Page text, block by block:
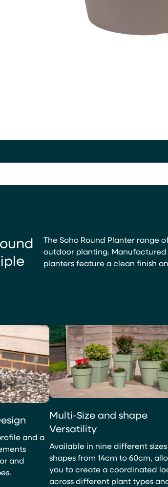
The Soho Round Planter range
outdoor planting.
planters feature a clean finish
and a
and
Multi-Size and shape
Versatility
Available in nine different
shapes from 14cm to 60cm,
you to create a coordinated
across different plant types